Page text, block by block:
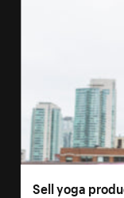
Sell yoga